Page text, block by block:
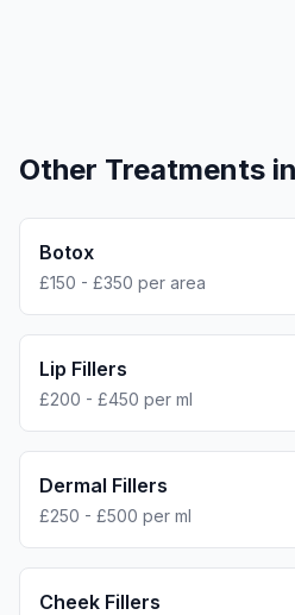
Other Treatments in
Botox
£150 - £350 per area
Lip Fillers
£200 - £450 per ml
Dermal Fillers
£250 - £500 per ml
Cheek Fillers